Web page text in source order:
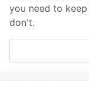
you need to
don't.